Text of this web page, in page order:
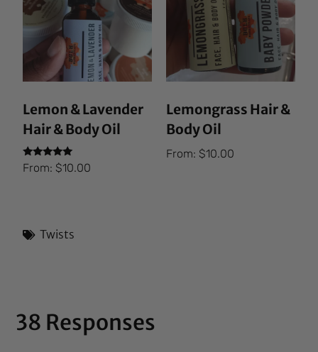
Lemon & Lavender
Hair & Body Oil
Rated
5.00
From:$10.00
Lemongrass Hair &
Body Oil
From: $10.00
Twists
38 Responses